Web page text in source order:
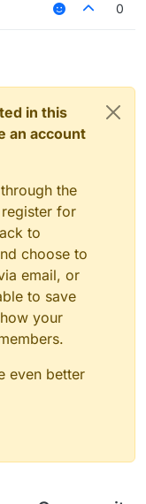
0
in this
an account
the
for
to
choose to
email, or
to save
your
even better